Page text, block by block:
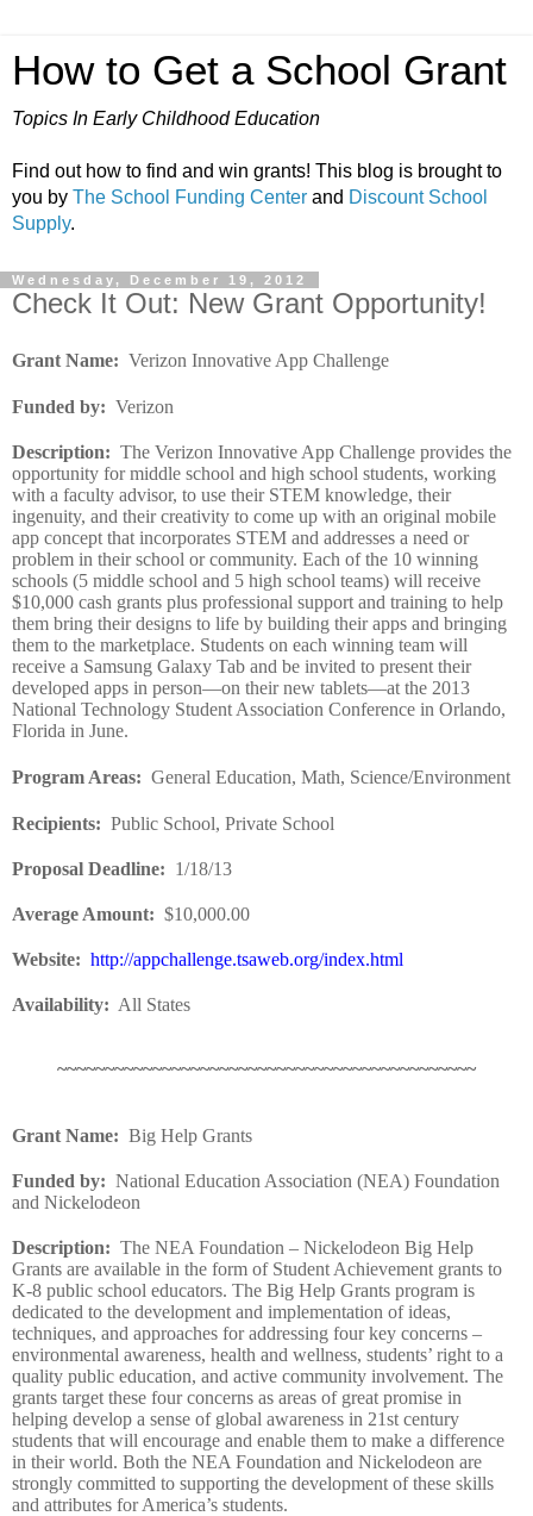
How to Get a School Grant
Topics In Early Childhood Education
Find out how to find and win grants! This blog is brought to
you by The School Funding Center and Discount School
Supply.
Wednesday, December 19, 2012
Check It Out: New Grant Opportunity!
Grant Name: Verizon Innovative App Challenge
Funded by: Verizon
Description: The Verizon Innovative App Challenge provides the
opportunity for middle school and high school students, working
with a faculty advisor, to use their STEM knowledge, their
ingenuity, and their creativity to come up with an original mobile
app concept that incorporates STEM and addresses a need or
problem in their school or community. Each of the 10 winning
schools (5 middle school and 5 high school teams) will receive
$10,000 cash grants plus professional support and training to help
them bring their designs to life by building their apps and bringing
them to the marketplace. Students on each winning team will
receive a Samsung Galaxy Tab and be invited to present their
developed apps in person—on their new tablets—at the 2013
National Technology Student Association Conference in Orlando,
Florida in June.
Program Areas: General Education, Math, Science/Environment
Recipients: Public School, Private School
Proposal Deadline: 1/18/13
Average Amount: $10,000.00
Website: http://appchallenge.tsaweb.org/index.html
Availability: All States
~~~~~~~~~~~~~~~~~~~~~~~~~~~~~~~~~~~~~~~~~~~~
Grant Name: Big Help Grants
Funded by: National Education Association (NEA) Foundation
and Nickelodeon
Description: The NEA Foundation – Nickelodeon Big Help
Grants are available in the form of Student Achievement grants to
K-8 public school educators. The Big Help Grants program is
dedicated to the development and implementation of ideas,
techniques, and approaches for addressing four key concerns –
environmental awareness, health and wellness, students’ right to a
quality public education, and active community involvement. The
grants target these four concerns as areas of great promise in
helping develop a sense of global awareness in 21st century
students that will encourage and enable them to make a difference
in their world. Both the NEA Foundation and Nickelodeon are
strongly committed to supporting the development of these skills
and attributes for America’s students.